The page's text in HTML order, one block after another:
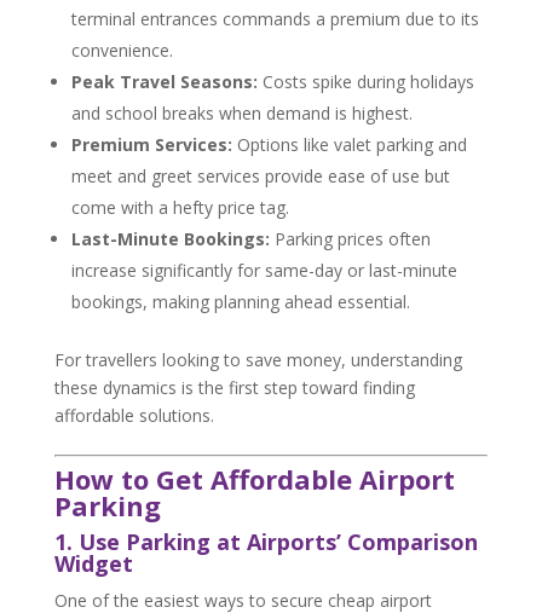
terminal entrances commands a premium due to its
convenience.
Peak Travel Seasons: Costs spike during holidays
and school breaks when demand is highest.
Premium Services: Options like valet parking and
meet and greet services provide ease of use but
come with a hefty price tag.
Last-Minute Bookings: Parking prices often
increase significantly for same-day or last-minute
bookings, making planning ahead essential.
For travellers looking to save money, understanding
these dynamics is the first step toward finding
affordable solutions.
How to Get Affordable Airport
Parking
1. Use Parking at Airports’ Comparison
Widget
One of the easiest ways to secure cheap airport